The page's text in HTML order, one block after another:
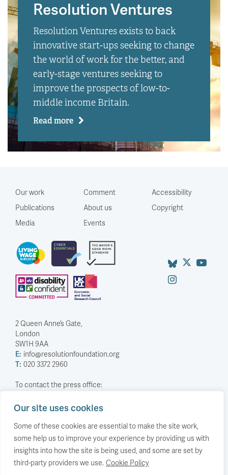
Our site uses cookies
Some of these cookies are essential to make the site work,
some help us to improve your experience by providing us with
insights into how the site is being used, and some are set by
third-party providers we use. Cookie Policy
Resolution Ventures
Resolution Ventures exists to back
innovative start-ups seeking to change
the world of work for the better, and
early-stage ventures seeking to
improve the prospects of low-to-
middle income Britain.
Read more
Our work
Publications
Media
Comment
About us
Events
Accessibility
Copyright
2 Queen Anne’s Gate,
London
SW1H 9AA
E: info@resolutionfoundation.org
T: 020 3372 2960
To contact the press office:
Charity Number: 1114839
Privacy Policy
© The Resolution Foundation 2026